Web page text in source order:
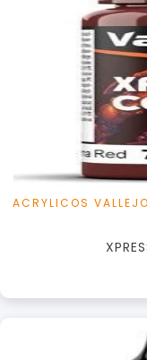
ACRYLICOS VALLEJO